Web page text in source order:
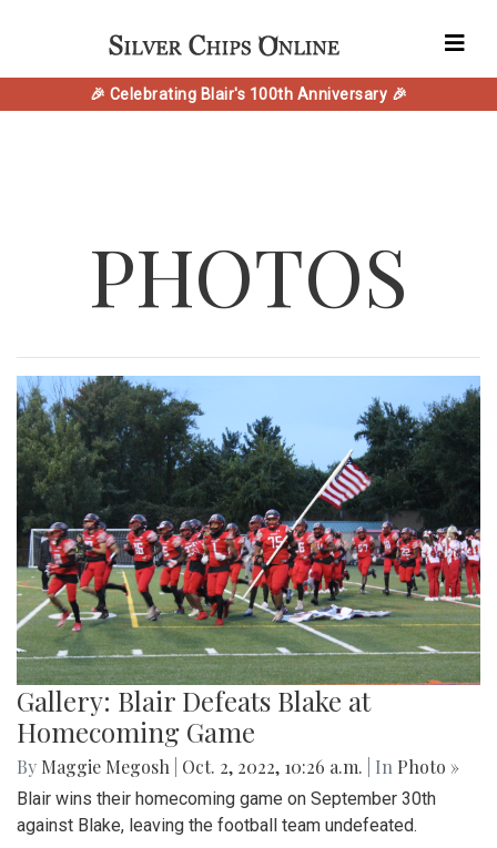
🎉 Celebrating Blair's 100th Anniversary 🎉
PHOTOS
Gallery: Blair Defeats Blake at
Homecoming Game
By Maggie Megosh Oct. 2, 2022, 10:26 a.m. | In Photo »
Blair wins their homecoming game on September 30th
against Blake, leaving the football team undefeated.